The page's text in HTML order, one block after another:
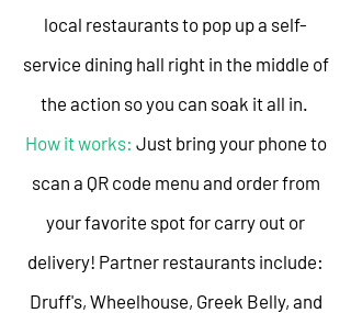
local restaurants to pop up a self-
service dining hall right in the middle of
the action so you can soak it all in.
How it works: Just bring your phone to
scan a QR code menu and order from
your favorite spot for carry out or
delivery! Partner restaurants include:
Druff's, Wheelhouse, Greek Belly, and